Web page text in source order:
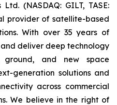
(NASDAQ: GILT, TASE:
provider of satellite-based
With over 35 years of
deliver deep technology
ground, and new space
generation solutions and
across commercial
We believe in the right of